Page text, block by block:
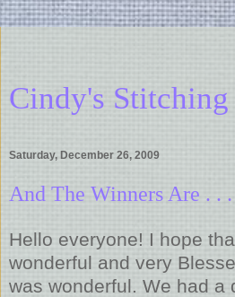
Cindy's
Saturday, December 26, 2009
And The Winners Are . .
Hello everyone! I hope
wonderful and very
was wonderful. We had a